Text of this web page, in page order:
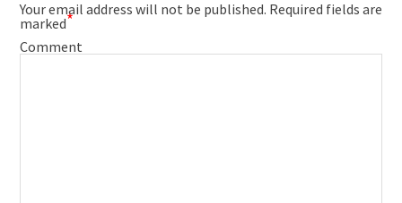
Your email address will not be published. Required fields are
marked*
Comment